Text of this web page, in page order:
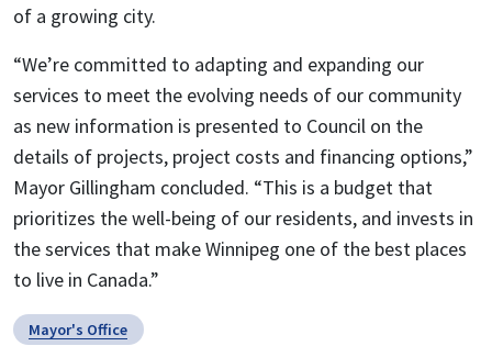
of a growing city.
“We’re committed to adapting and expanding our
services to meet the evolving needs of our community
as new information is presented to Council on the
details of projects, project costs and financing options,”
Mayor Gillingham concluded. “This is a budget that
prioritizes the well-being of our residents, and invests in
the services that make Winnipeg one of the best places
to live in Canada.”
Mayor's Office